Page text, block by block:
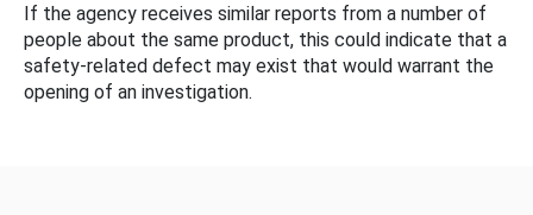
If the agency receives similar reports from a number of
people about the same product, this could indicate that a
safety-related defect may exist that would warrant the
opening of an investigation.